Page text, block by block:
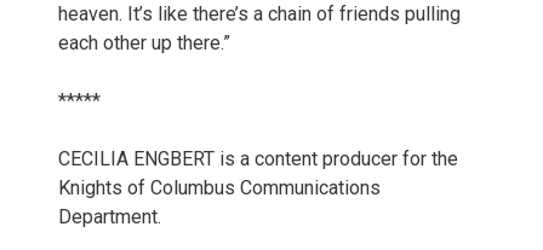
heaven. It’s like there’s a chain of friends pulling
each other up there.”
*****
CECILIA ENGBERT is a content producer for the
Knights of Columbus Communications
Department.